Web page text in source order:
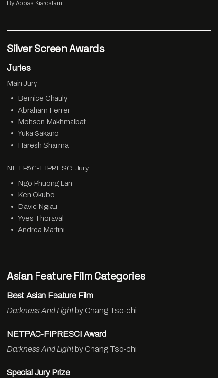
By Abbas Kiarostami
Silver Screen Awards
Juries
Main Jury
Bernice Chauly
Abraham Ferrer
Mohsen Makhmalbaf
Yuka Sakano
Haresh Sharma
NETPAC-FIPRESCI Jury
Ngo Phuong Lan
Ken Okubo
David Ngiau
Yves Thoraval
Andrea Martini
Asian Feature Film Categories
Best Asian Feature Film
Darkness And Light by Chang Tso-chi
NETPAC-FIPRESCI Award
Darkness And Light by Chang Tso-chi
Special Jury Prize